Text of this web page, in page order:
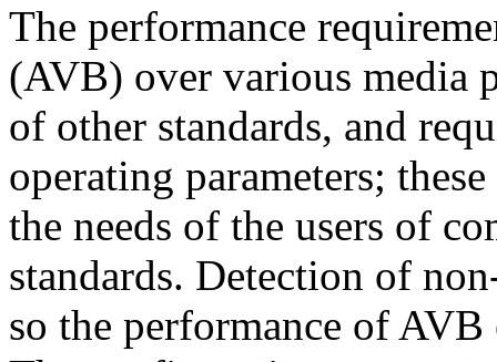
The performance
(AVB) over various media
of other standards, and
operating parameters;
the needs of the users of
standards. Detection of
so the performance of